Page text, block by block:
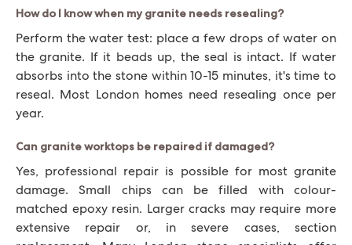
How do I know when my granite needs resealing?
Perform the water test: place a few drops of water on
the granite. If it beads up, the seal is intact. If water
absorbs into the stone within 10-15 minutes, it's time to
reseal. Most London homes need resealing once per
year.
Can granite worktops be repaired if damaged?
Yes, professional repair is possible for most granite
damage. Small chips can be filled with colour-
matched epoxy resin. Larger cracks may require more
extensive repair or, in severe cases, section